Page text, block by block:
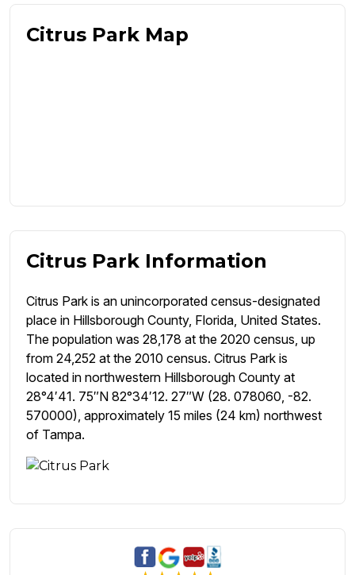
Citrus Park Map
Citrus Park Information
Citrus Park is an unincorporated census-designated
place in Hillsborough County, Florida, United States.
The population was 28,178 at the 2020 census, up
from 24,252 at the 2010 census. Citrus Park is
located in northwestern Hillsborough County at
28°4′41. 75″N 82°34′12. 27″W (28. 078060, -82.
570000), approximately 15 miles (24 km) northwest
of Tampa.